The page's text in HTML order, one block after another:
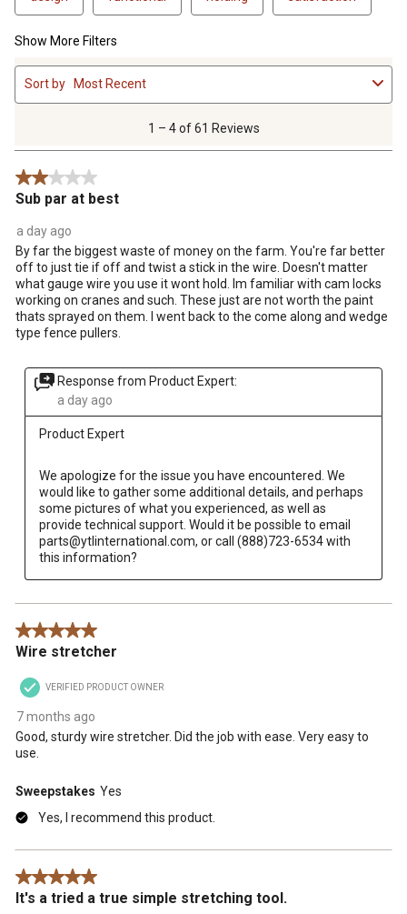
Show More Filters
1
to
4
.
1 – 4 of 61 Reviews
Sort by Most Recent
2 out of 5 stars.
Sub par at best
a day ago
By far the biggest waste of money on the farm. You're far better
off to just tie if off and twist a stick in the wire. Doesn't matter
what gauge wire you use it wont hold. Im familiar with cam locks
working on cranes and such. These just are not worth the paint
thats sprayed on them. I went back to the come along and wedge
type fence pullers.
Response from Product Expert:
a day ago
Product Expert
We apologize for the issue you have encountered. We
would like to gather some additional details, and perhaps
some pictures of what you experienced, as well as
provide technical support. Would it be possible to email
parts@ytlinternational.com, or call (888)723-6534 with
this information?
5 out of 5 stars.
Wire stretcher
VERIFIED PRODUCT OWNER
7 months ago
Good, sturdy wire stretcher. Did the job with ease. Very easy to
use.
Sweepstakes Yes
Yes, I recommend this product.
5 out of 5 stars.
It's a tried a true simple stretching tool.